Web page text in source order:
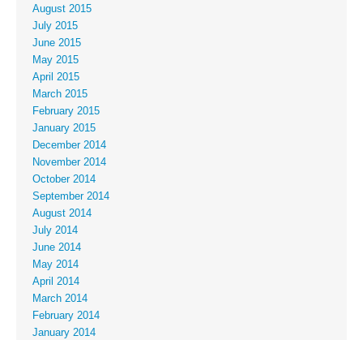
August 2015
July 2015
June 2015
May 2015
April 2015
March 2015
February 2015
January 2015
December 2014
November 2014
October 2014
September 2014
August 2014
July 2014
June 2014
May 2014
April 2014
March 2014
February 2014
January 2014